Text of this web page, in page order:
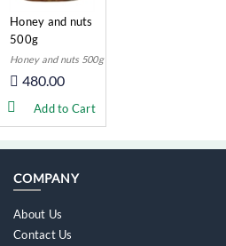
Honey and nuts
500g
Honey and nuts 500g
480.00
Add to Cart
COMPANY
About Us
Contact Us